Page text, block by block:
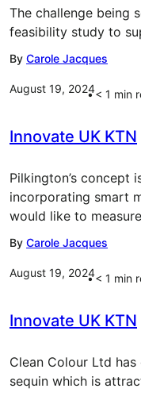
The challenge being
feasibility study to
By Carole Jacques
August 19, 2024< 1 min
Innovate UK KTN
Pilkington’s concept
incorporating smart
would like to
By Carole Jacques
August 19, 2024< 1 min
Innovate UK KTN
Clean Colour Ltd
sequin which is